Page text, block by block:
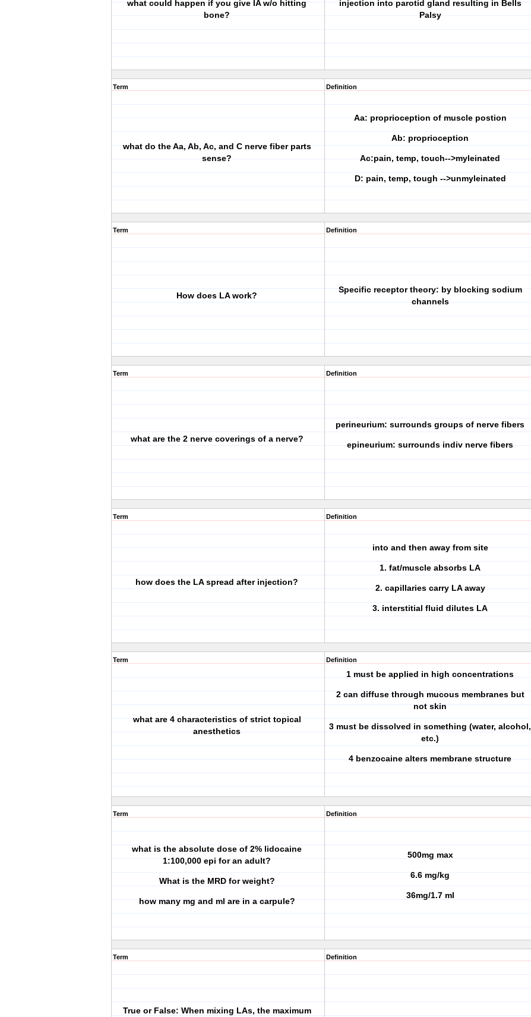
what could happen if you give IA w/o hitting
bone?
injection into parotid gland resulting in Bells
Palsy
Term
what do the Aa, Ab, Ac, and C nerve fiber parts
sense?
Definition
Aa: proprioception of muscle postion
Ab: proprioception
Ac:pain, temp, touch-->myleinated
D: pain, temp, tough -->unmyleinated
Term
How does LA work?
Definition
Specific receptor theory: by blocking sodium
channels
Term
what are the 2 nerve coverings of a nerve?
Definition
perineurium: surrounds groups of nerve fibers
epineurium: surrounds indiv nerve fibers
Term
how does the LA spread after injection?
Definition
into and then away from site
1. fat/muscle absorbs LA
2. capillaries carry LA away
3. interstitial fluid dilutes LA
Term
what are 4 characteristics of strict topical
anesthetics
Definition
1 must be applied in high concentrations
2 can diffuse through mucous membranes but
not skin
3 must be dissolved in something (water, alcohol,
etc.)
4 benzocaine alters membrane structure
Term
what is the absolute dose of 2% lidocaine
1:100,000 epi for an adult?
What is the MRD for weight?
how many mg and ml are in a carpule?
Definition
500mg max
6.6 mg/kg
36mg/1.7 ml
Term
True or False: When mixing LAs, the maximum
Definition